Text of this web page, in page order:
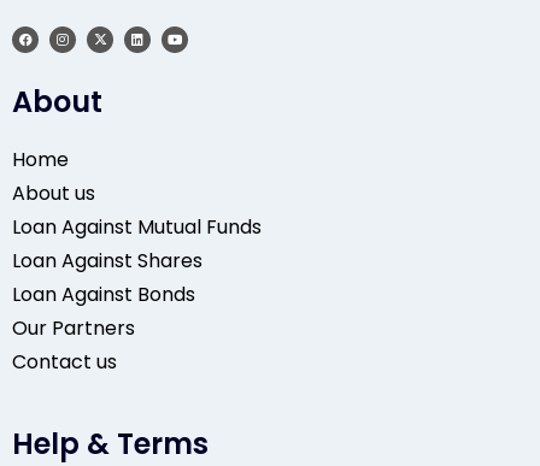
About
Home
About us
Loan Against Mutual Funds
Loan Against Shares
Loan Against Bonds
Our Partners
Contact us
Help & Terms